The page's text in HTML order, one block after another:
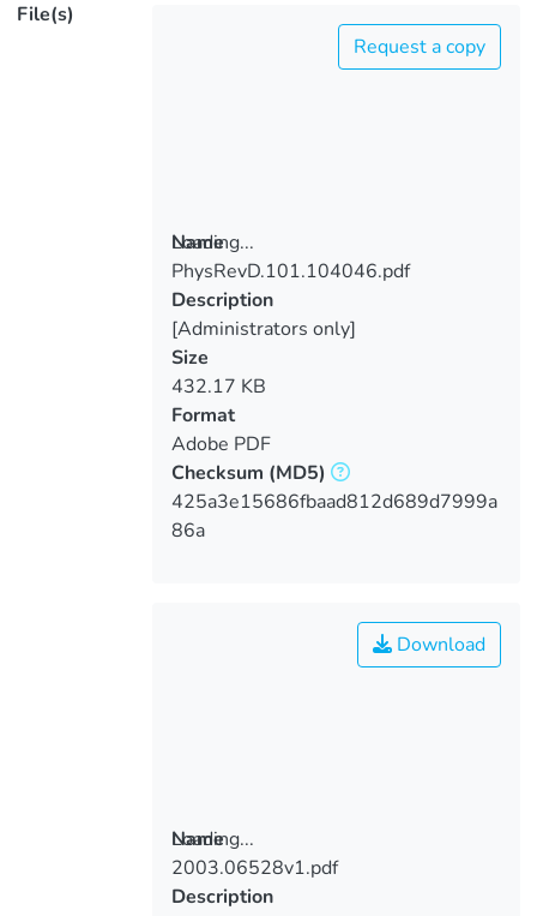
File(s)
Loading...
Loading...
Request a copy
Name
PhysRevD.101.104046.pdf
Description
[Administrators only]
Size
432.17 KB
Format
Adobe PDF
Checksum (MD5)
425a3e15686fbaad812d689d7999a
86a
Loading...
Loading...
Download
Name
2003.06528v1.pdf
Description